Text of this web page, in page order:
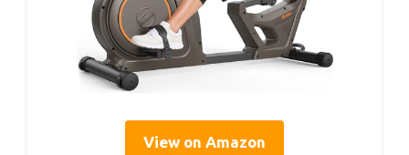
View on Amazon